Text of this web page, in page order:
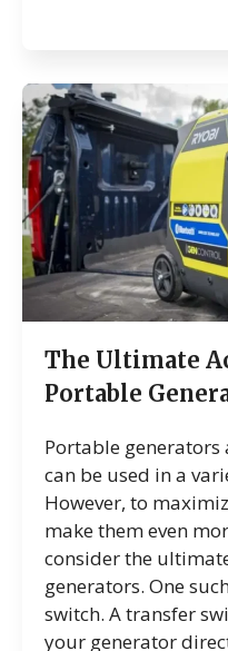
The Ultimate
Portable
Portable
can be used in a
However, to
make them even
consider the
generators. One
switch. A transfer
your generator